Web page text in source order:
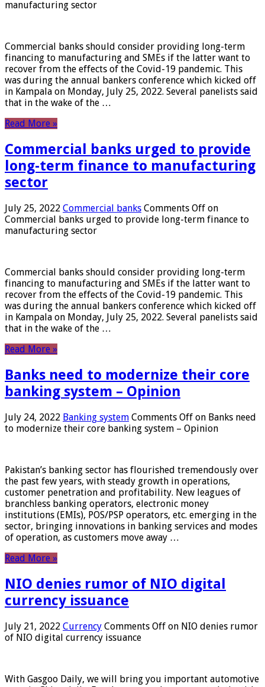
manufacturing sector
Commercial banks should consider providing long-term
financing to manufacturing and SMEs if the latter want to
recover from the effects of the Covid-19 pandemic. This
was during the annual bankers conference which kicked off
in Kampala on Monday, July 25, 2022. Several panelists said
that in the wake of the …
Read More »
Commercial banks urged to provide
long-term finance to manufacturing
sector
July 25, 2022 Commercial banks Comments Off on
Commercial banks urged to provide long-term finance to
manufacturing sector
Commercial banks should consider providing long-term
financing to manufacturing and SMEs if the latter want to
recover from the effects of the Covid-19 pandemic. This
was during the annual bankers conference which kicked off
in Kampala on Monday, July 25, 2022. Several panelists said
that in the wake of the …
Read More »
Banks need to modernize their core
banking system – Opinion
July 24, 2022 Banking system Comments Off on Banks need
to modernize their core banking system – Opinion
Pakistan’s banking sector has flourished tremendously over
the past few years, with steady growth in operations,
customer penetration and profitability. New leagues of
branchless banking operators, electronic money
institutions (EMIs), POS/PSP operators, etc. emerging in the
sector, bringing innovations in banking services and modes
of operation, as customers move away …
Read More »
NIO denies rumor of NIO digital
currency issuance
July 21, 2022 Currency Comments Off on NIO denies rumor
of NIO digital currency issuance
With Gasgoo Daily, we will bring you important automotive